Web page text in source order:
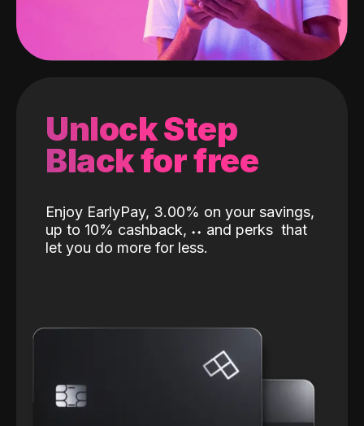
Unlock Step
Black for free
Enjoy EarlyPay, 3.00% on your savings,
up to 10% cashback, ˖˖ and perks that
let you do more for less.